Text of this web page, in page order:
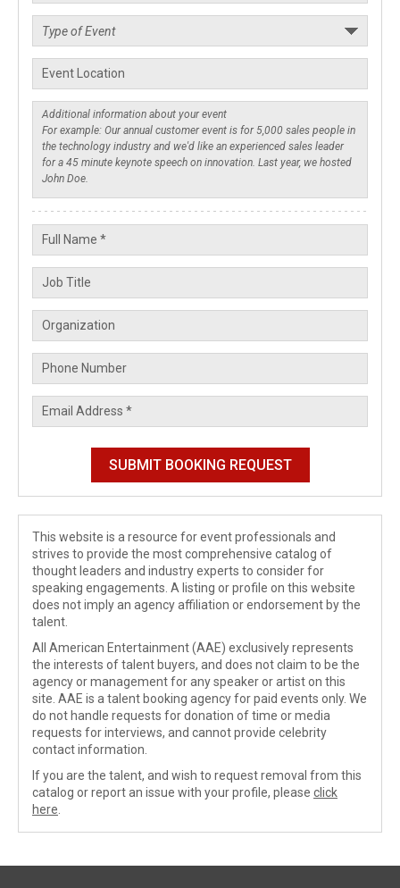
This website is a resource for event professionals and
strives to provide the most comprehensive catalog of
thought leaders and industry experts to consider for
speaking engagements. A listing or profile on this website
does not imply an agency affiliation or endorsement by the
talent.
All American Entertainment (AAE) exclusively represents
the interests of talent buyers, and does not claim to be the
agency or management for any speaker or artist on this
site. AAE is a talent booking agency for paid events only. We
do not handle requests for donation of time or media
requests for interviews, and cannot provide celebrity
contact information.
If you are the talent, and wish to request removal from this
catalog or report an issue with your profile, please click
here